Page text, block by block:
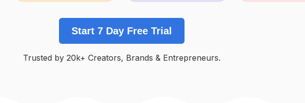
Start 7 Day Free Trial
Trusted by 20k+ Creators, Brands & Entrepreneurs.